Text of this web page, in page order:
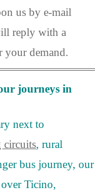
us by e-mail
reply with a
your demand.
journeys in
next to
circuits, rural
bus journey, our
over Ticino,